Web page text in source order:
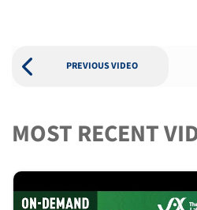
PREVIOUS VIDEO
MOST RECENT